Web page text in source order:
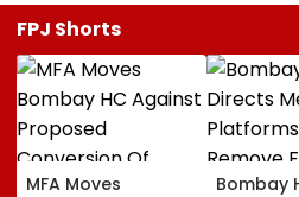
FPJ Shorts
MFA Moves
Bombay